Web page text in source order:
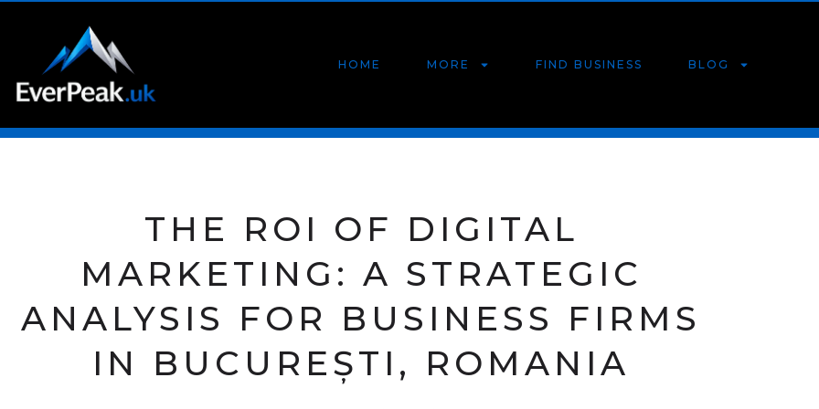
HOME MORE FIND BUSINESS BLOG
THE ROI OF DIGITAL
MARKETING: A STRATEGIC
ANALYSIS FOR BUSINESS FIRMS
IN BUCUREȘTI, ROMANIA